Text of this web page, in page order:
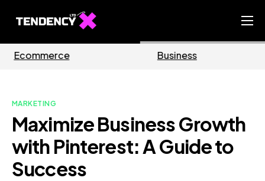
Ecommerce Team
Our Blog
EN
MARKETING
Maximize Business Growth
with Pinterest: A Guide to
Success